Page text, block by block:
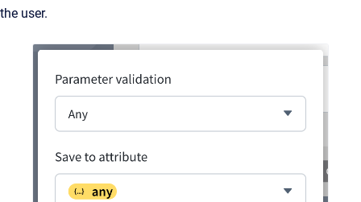
the user.